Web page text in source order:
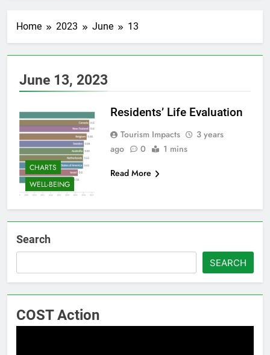
Home 2023 June 13
June 13, 2023
CHARTS
WELL-BEING
Residents’ Life Evaluation
Tourism Impacts
3 years
ago
0
1 mins
Read More
Search
SEARCH
COST Action